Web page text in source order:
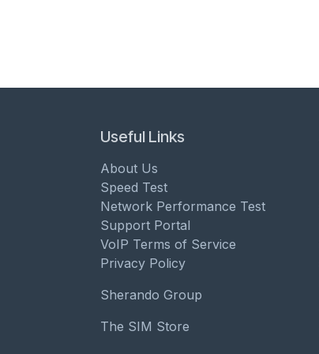
Useful Links
About Us
Speed Test
Network Performance Test
Support Portal
VoIP Terms of Service
Privacy Policy
Sherando Group
The SIM Store